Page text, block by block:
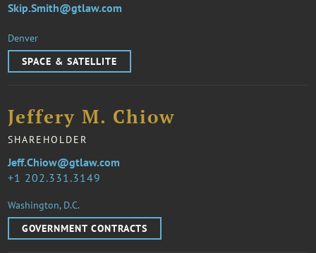
Skip.Smith@gtlaw.com
Denver
SPACE & SATELLITE
Jeffery M. Chiow
SHAREHOLDER
1 202.331.3149
Jeff.Chiow@gtlaw.com
Washington, D.C.
GOVERNMENT CONTRACTS